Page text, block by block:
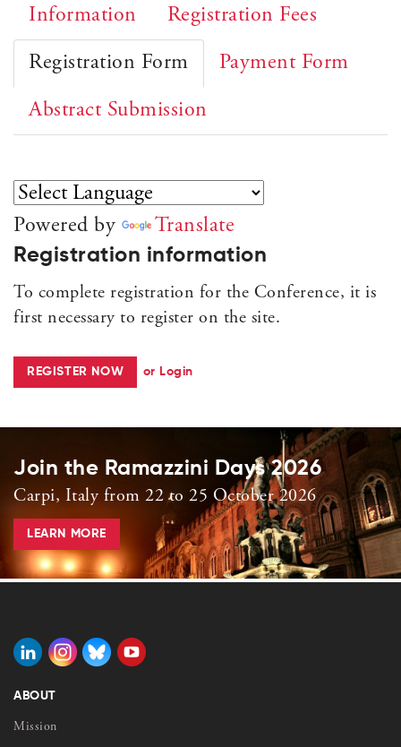
Information Registration Fees
Registration Form Payment Form
Abstract Submission
Powered by
Translate
Registration information
To complete registration for the Conference, it is
first necessary to register on the site.
REGISTER NOW or Login
Join the Ramazzini Days 2026
Carpi, Italy from 22 to 25 October 2026
LEARN MORE
ABOUT
Mission